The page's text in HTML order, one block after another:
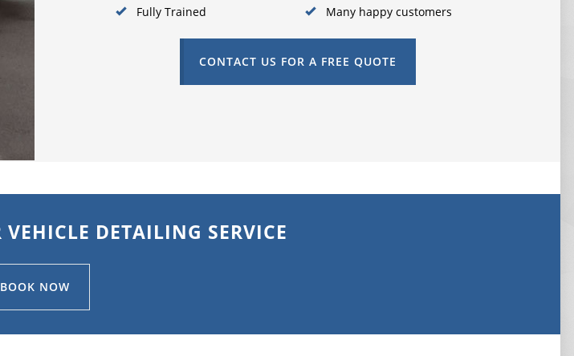
Fully Trained
Many happy customers
CONTACT US FOR A FREE QUOTE
DETAILING SERVICE
BOOK NOW